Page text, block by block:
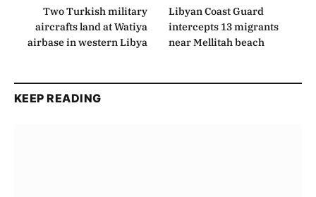
Two Turkish military
aircrafts land at Watiya
airbase in western Libya
Libyan Coast Guard
intercepts 13 migrants
near Mellitah beach
KEEP READING